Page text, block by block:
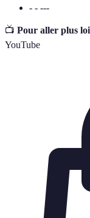
- - ---
📺 Pour aller plus
YouTube